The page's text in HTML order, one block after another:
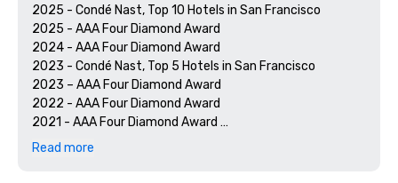
2025 - Condé Nast, Top 10 Hotels in San Francisco
2025 - AAA Four Diamond Award
2024 - AAA Four Diamond Award
2023 - Condé Nast, Top 5 Hotels in San Francisco
2023 – AAA Four Diamond Award
2022 - AAA Four Diamond Award
2021 - AAA Four Diamond Award
2020 - Condé Nast 21 Best Hotels in San Francisco
Read more